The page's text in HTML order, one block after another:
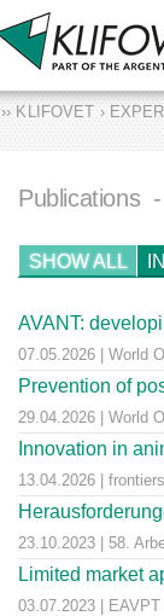
›› KLIFOVET ›
Publications
SHOW ALL
AVANT:
07.05.2026 | World
Prevention of
29.04.2026 | World
Innovation in
13.04.2026 |
23.10.2023 | 58.
Limited market
03.07.2023 |